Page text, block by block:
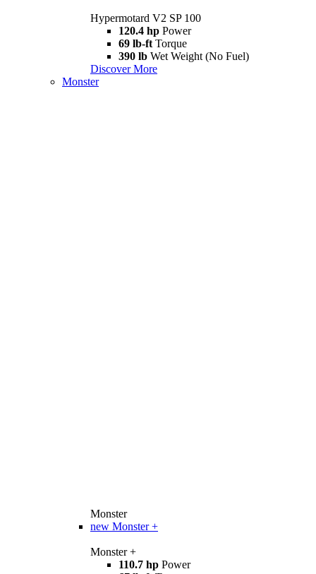
Hypermotard V2 SP 100
120.4 hp Power
69 lb-ft Torque
390 lb Wet Weight (No Fuel)
Discover More
Monster
Monster
new Monster +
Monster +
110.7 hp Power